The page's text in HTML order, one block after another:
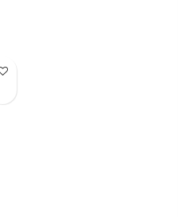
Add to Wish List